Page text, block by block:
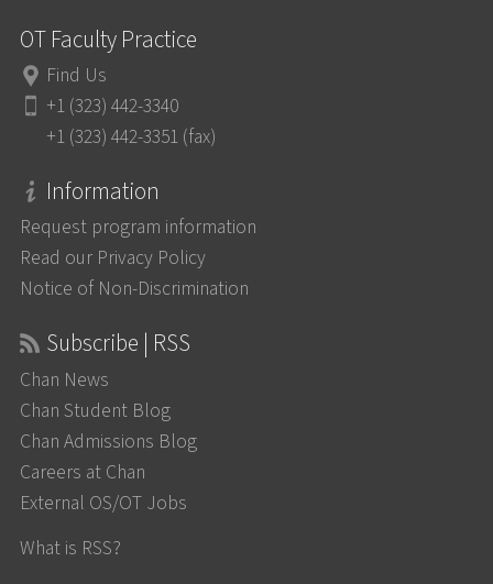
OT Faculty Practice
Find Us
+1 (323) 442-3340
+1 (323) 442-3351 (fax)
Information
Request program information
Read our Privacy Policy
Notice of Non-Discrimination
Subscribe | RSS
Chan News
Chan Student Blog
Chan Admissions Blog
Careers at Chan
External OS/OT Jobs
What is RSS?